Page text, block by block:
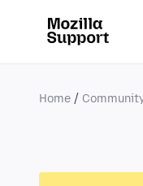
Home